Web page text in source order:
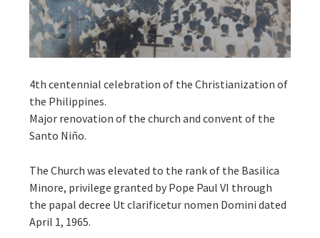
4th centennial celebration of the Christianization of
the Philippines.
Major renovation of the church and convent of the
Santo Niño.
The Church was elevated to the rank of the Basilica
Minore, privilege granted by Pope Paul VI through
the papal decree Ut clarificetur nomen Domini dated
April 1, 1965.